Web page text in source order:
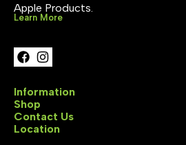
Apple Products.
Learn More
Information
Shop
Contact Us
Location